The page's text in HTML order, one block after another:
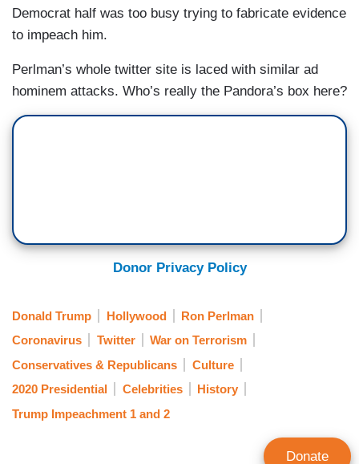
Democrat half was too busy trying to fabricate evidence
to impeach him.
Perlman’s whole twitter site is laced with similar ad
hominem attacks. Who’s really the Pandora’s box here?
Donor Privacy Policy
Donald Trump Hollywood
Ron Perlman
Coronavirus
Twitter
War on Terrorism
Conservatives & Republicans
Culture
2020 Presidential
Celebrities
History
Trump Impeachment 1 and 2
Donate